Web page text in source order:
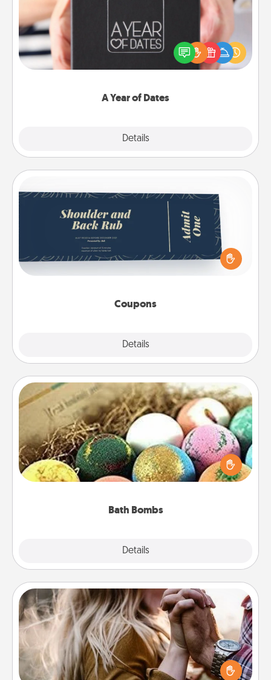
A Year of Dates
Details
A box of dates is the perfect romantic Christmas
gift, wedding anniversary present, or just because
you want to show them how much you want to
Coupons
Details
Coupons
Create a few appropriate “Physical Touch” coupons
for your loved one. Be creative and remember that
not everyone likes to be touched the same way.
Canva has a tickets template to help you get
Bath Bombs
Details
Bath Bombs
Bath bombs can be a sensory explosion for the
person who loves relaxing in a bath. Add
moisturizer that leaves the skin feeling soft and
Dance Lessons
Dancing lessons can be a particularly meaningful gift
for a loved one with the love language of Physical